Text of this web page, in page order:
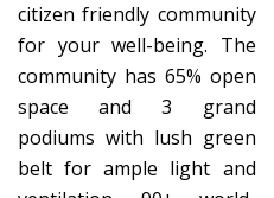
citizen friendly community
for your well-being. The
community has 65% open
space and 3 grand
podiums with lush green
belt for ample light and